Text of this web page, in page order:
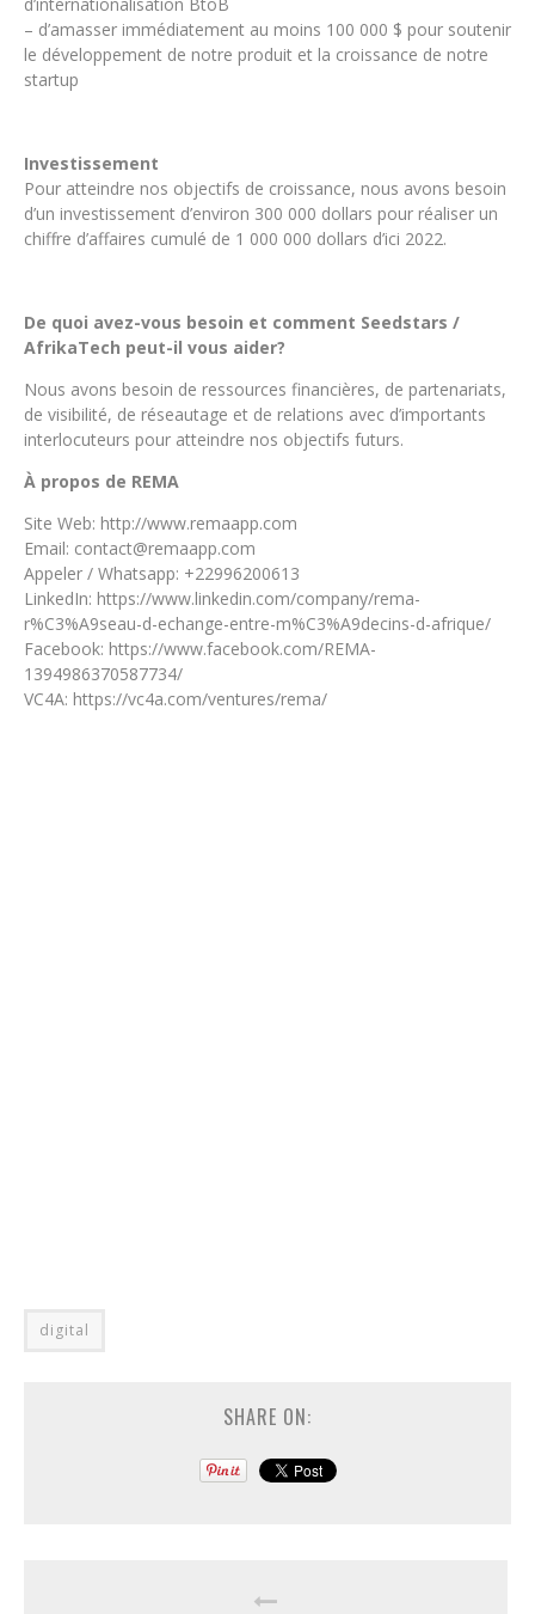
d’internationalisation BtoB
– d’amasser immédiatement au moins 100 000 $ pour soutenir
le développement de notre produit et la croissance de notre
startup
Investissement
Pour atteindre nos objectifs de croissance, nous avons besoin
d’un investissement d’environ 300 000 dollars pour réaliser un
chiffre d’affaires cumulé de 1 000 000 dollars d’ici 2022.
De quoi avez-vous besoin et comment Seedstars /
AfrikaTech peut-il vous aider?
Nous avons besoin de ressources financières, de partenariats,
de visibilité, de réseautage et de relations avec d’importants
interlocuteurs pour atteindre nos objectifs futurs.
À propos de REMA
Site Web: http://www.remaapp.com
Email: contact@remaapp.com
Appeler / Whatsapp: +22996200613
LinkedIn: https://www.linkedin.com/company/rema-
r%C3%A9seau-d-echange-entre-m%C3%A9decins-d-afrique/
Facebook: https://www.facebook.com/REMA-
1394986370587734/
VC4A: https://vc4a.com/ventures/rema/
digital
SHARE ON: